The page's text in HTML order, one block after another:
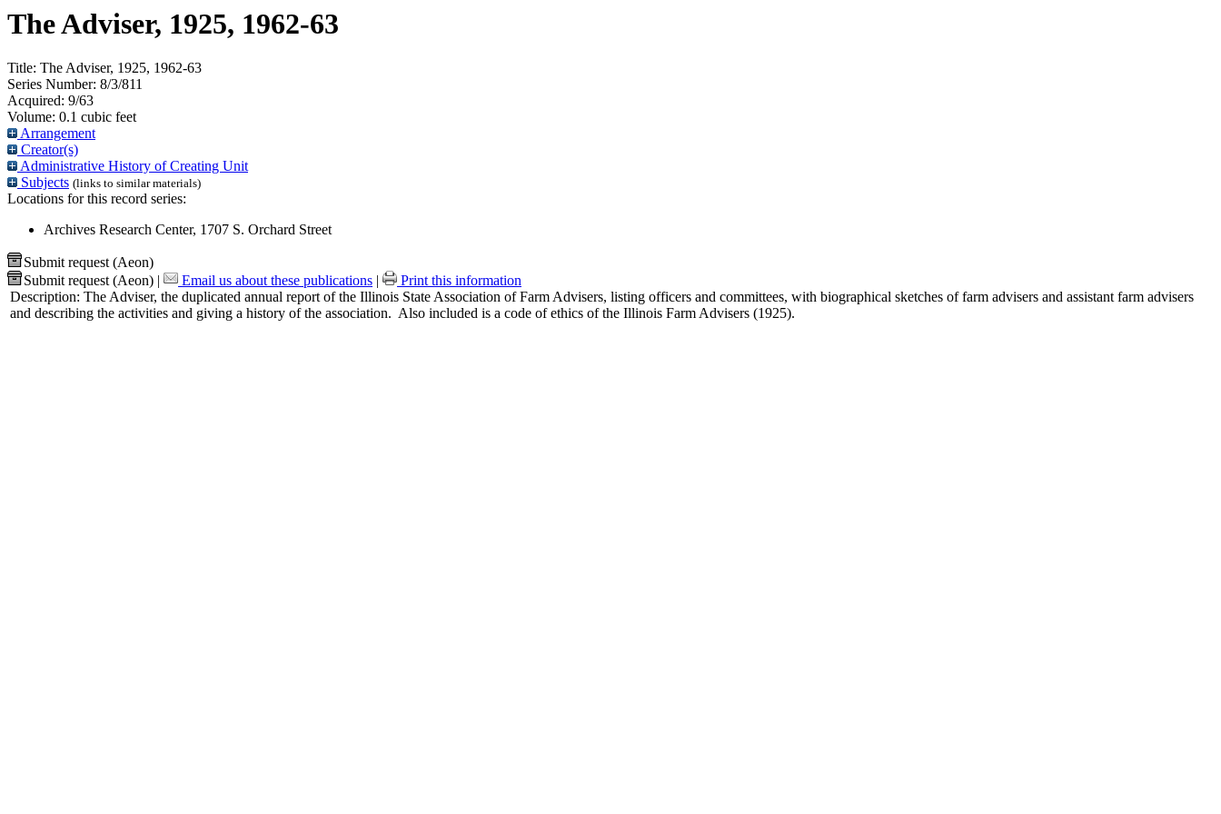
The Adviser, 1925, 1962-63
Title: The Adviser, 1925, 1962-63
Series Number: 8/3/811
Acquired: 9/63
Volume: 0.1 cubic feet
Arrangement
Creator(s)
Administrative History of Creating Unit
Subjects (links to similar materials)
Locations for this record series:
Archives Research Center, 1707 S. Orchard Street
Submit request (Aeon)
Submit request (Aeon) | Email us about these publications |
Print this information
Description: The Adviser, the duplicated annual report of the Illinois State Association of Farm Advisers, listing officers and committees, with biographical sketches of farm advisers and assistant farm advisers
and describing the activities and giving a history of the association. Also included is a code of ethics of the Illinois Farm Advisers (1925).